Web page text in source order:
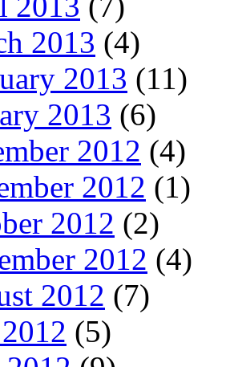
2013 (4)
2013 (11)
2013 (6)
2012 (4)
2012 (1)
2012 (2)
2012 (4)
2012 (7)
(5)